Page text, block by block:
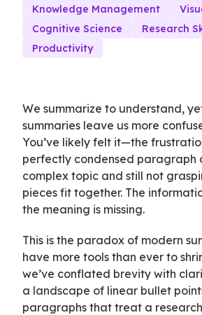
Knowledge Management
Cognitive Science
Research
Productivity
We summarize to understand,
summaries leave us more
You’ve likely felt it—the
perfectly condensed paragraph
complex topic and still not
pieces fit together. The
the meaning is missing.
This is the paradox of modern
have more tools than ever to
we’ve conflated brevity with
a landscape of linear bullet
paragraphs that treat a